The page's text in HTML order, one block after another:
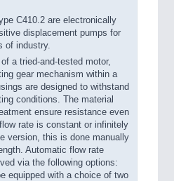
C410.2 are electronically
displacement pumps for
of industry.
a tried-and-tested motor,
gear mechanism within a
are designed to withstand
conditions. The material
ensure resistance even
rate is constant or infinitely
version, this is done manually
Automatic flow rate
via the following options:
equipped with a choice of two